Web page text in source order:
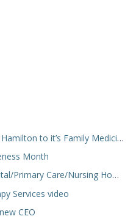
to it’s Family Medicine Team
Month
Care/Nursing Home Video
Services video
CEO